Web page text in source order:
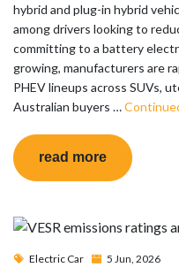
hybrid and plug-in hybrid
among drivers looking to
committing to a battery
growing, manufacturers are
PHEV lineups across SUVs,
Australian buyers …
read more
Electric Car 5 Jun, 2026